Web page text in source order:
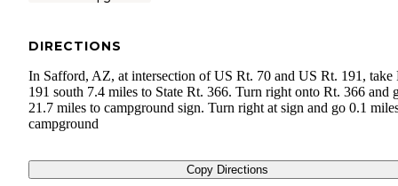
DIRECTIONS
In Safford, AZ, at intersection of US Rt. 70 and US Rt. 191, take
191 south 7.4 miles to State Rt. 366. Turn right onto Rt. 366 and
21.7 miles to campground sign. Turn right at sign and go 0.1
campground
Copy Directions